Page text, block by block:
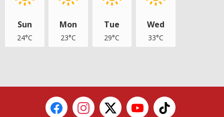
Sun
24°C
Mon
23°C
Tue
29°C
Wed
33°C